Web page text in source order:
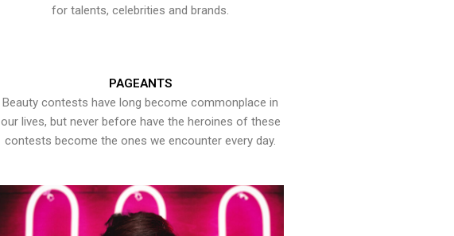
for talents, celebrities and brands.
PAGEANTS
Beauty contests have long become commonplace in
our lives, but never before have the heroines of these
contests become the ones we encounter every day.